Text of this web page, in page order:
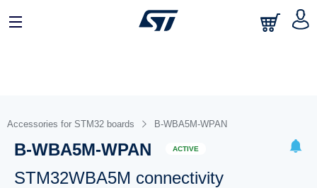
Accessories for STM32 boards B-WBA5M-WPAN
B-WBA5M-WPAN ACTIVE
STM32WBA5M connectivity